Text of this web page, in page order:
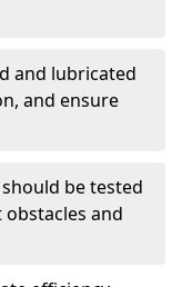
and lubricated
and ensure
be tested
and